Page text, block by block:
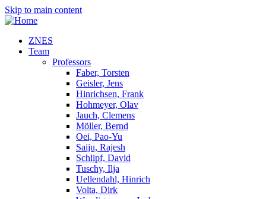
Skip to main content
ZNES
Team
Professors
Faber, Torsten
Geisler, Jens
Hinrichsen, Frank
Hohmeyer, Olav
Jauch, Clemens
Möller, Bernd
Oei, Pao-Yu
Saiju, Rajesh
Schlipf, David
Tuschy, Ilja
Uellendahl, Hinrich
Volta, Dirk